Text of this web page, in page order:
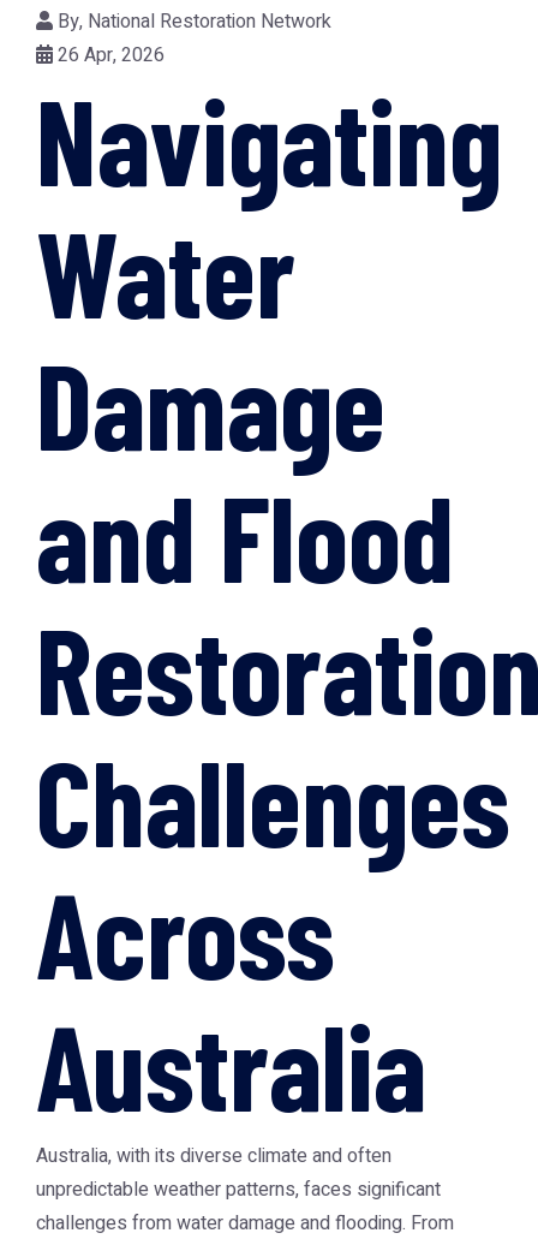
By, National Restoration Network
26 Apr, 2026
Navigating
Water
Damage
and Flood
Challenges
Across
Australia
Australia, with its diverse climate and often
unpredictable weather patterns, faces significant
challenges from water damage and flooding. From